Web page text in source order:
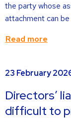
the party whose
attachment can
Read more
more
23 February
Directors’
difficult to